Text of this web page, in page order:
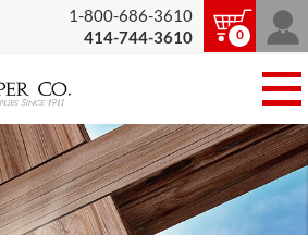
1-800-686-3610
414-744-3610
0